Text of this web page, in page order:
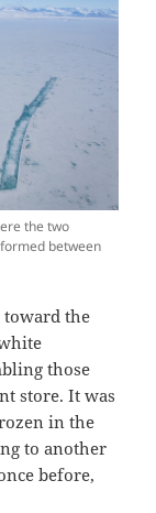
the two
between
toward the
those
store. It was
in the
to another
before,